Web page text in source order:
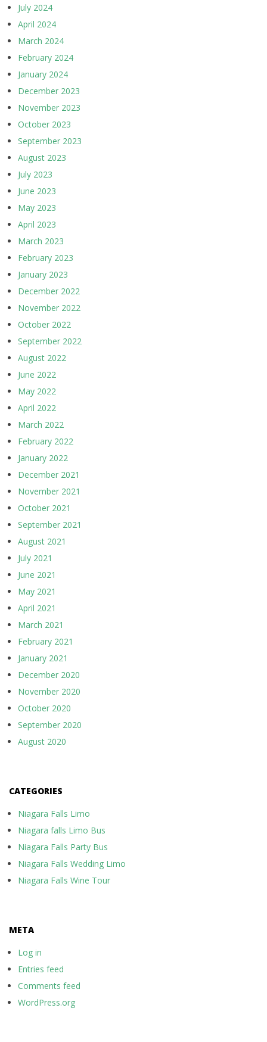
July 2024
April 2024
March 2024
February 2024
January 2024
December 2023
November 2023
October 2023
September 2023
August 2023
July 2023
June 2023
May 2023
April 2023
March 2023
February 2023
January 2023
December 2022
November 2022
October 2022
September 2022
August 2022
June 2022
May 2022
April 2022
March 2022
February 2022
January 2022
December 2021
November 2021
October 2021
September 2021
August 2021
July 2021
June 2021
May 2021
April 2021
March 2021
February 2021
January 2021
December 2020
November 2020
October 2020
September 2020
August 2020
CATEGORIES
Niagara Falls Limo
Niagara falls Limo Bus
Niagara Falls Party Bus
Niagara Falls Wedding Limo
Niagara Falls Wine Tour
META
Log in
Entries feed
Comments feed
WordPress.org